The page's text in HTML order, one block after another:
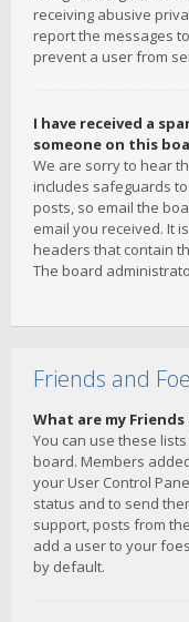
receiving abusive
report the messages
prevent a user from
I have received a
someone on this
We are sorry to hear
includes safeguards
posts, so email the
email you received. It
headers that contain
The board
Friends and
What are my Friends
You can use these
board. Members
your User Control
status and to send
support, posts from
add a user to your
by default.